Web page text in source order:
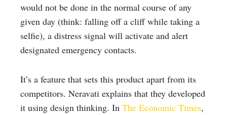
would not be done in the normal course of any
given day (think: falling off a cliff while taking a
selfie), a distress signal will activate and alert
designated emergency contacts.
It’s a feature that sets this product apart from its
competitors. Neravati explains that they developed
it using design thinking. In The Economic Times,